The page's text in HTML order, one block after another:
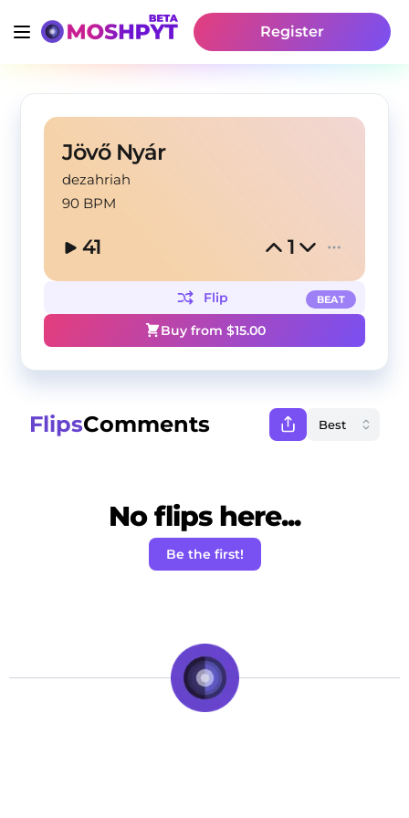
Register
Jövő Nyár
dezahriah
90 BPM
41 1
BEAT
Flip
Buy from $15.00
FlipsComments
No flips here...
Be the first!